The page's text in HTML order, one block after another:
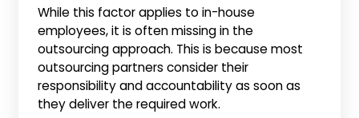
While this factor applies to in-house
employees, it is often missing in the
outsourcing approach. This is because most
outsourcing partners consider their
responsibility and accountability as soon as
they deliver the required work.